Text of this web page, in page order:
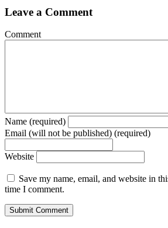
Leave a Comment
Comment
Name (required)
Email (will not be published) (required)
Website
Save my name, email, and website in
time I comment.